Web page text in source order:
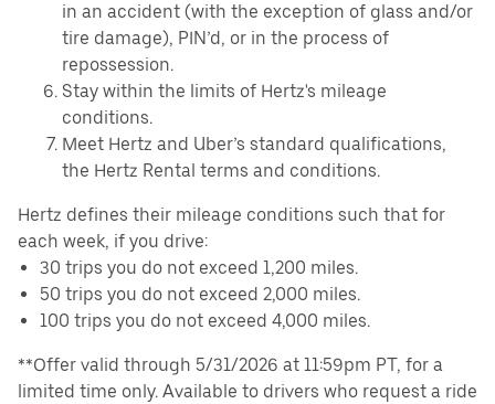
in an accident (with the exception of glass and/or
tire damage), PIN’d, or in the process of
repossession.
Stay within the limits of Hertz's mileage
conditions.
Meet Hertz and Uber’s standard qualifications,
the Hertz Rental terms and conditions.
Hertz defines their mileage conditions such that for
each week, if you drive:
30 trips you do not exceed 1,200 miles.
50 trips you do not exceed 2,000 miles.
100 trips you do not exceed 4,000 miles.
**Offer valid through 5/31/2026 at 11:59pm PT, for a
limited time only. Available to drivers who request a ride